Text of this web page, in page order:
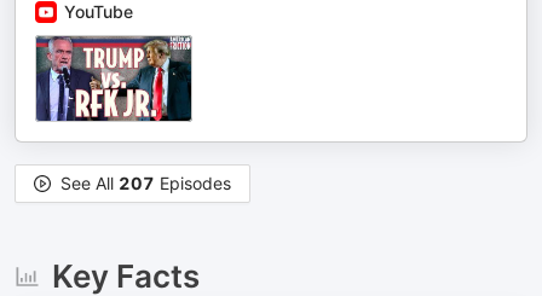
YouTube
See All 207 Episodes
Key Facts